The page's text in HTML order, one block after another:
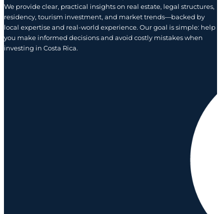
We provide clear, practical insights on real estate, legal structures,
residency, tourism investment, and market trends—backed by
local expertise and real-world experience. Our goal is simple: help
you make informed decisions and avoid costly mistakes when
investing in Costa Rica.